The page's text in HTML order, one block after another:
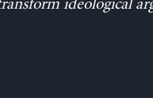
ideological